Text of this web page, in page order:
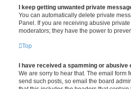
I keep getting unwanted private
You can automatically delete private
Panel. If you are receiving abusive
moderators; they have the power to
Top
I have received a spamming or
We are sorry to hear that. The email form
send such posts, so email the board